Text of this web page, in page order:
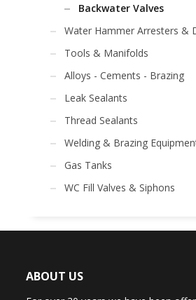
Backwater Valves
Water Hammer Arresters &
Tools & Manifolds
Alloys - Cements - Brazing
Leak Sealants
Thread Sealants
Welding & Brazing
Gas Tanks
WC Fill Valves & Siphons
ABOUT US